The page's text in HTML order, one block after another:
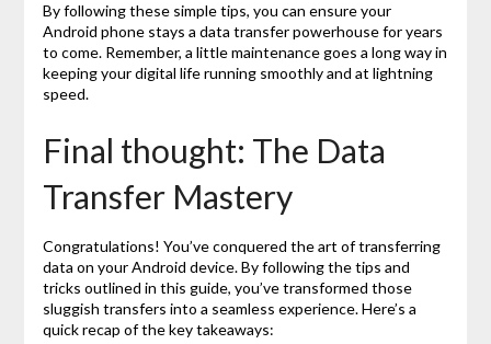
By following these simple tips, you can ensure your
Android phone stays a data transfer powerhouse for years
to come. Remember, a little maintenance goes a long way in
keeping your digital life running smoothly and at lightning
speed.
Final thought: The Data
Transfer Mastery
Congratulations! You’ve conquered the art of transferring
data on your Android device. By following the tips and
tricks outlined in this guide, you’ve transformed those
sluggish transfers into a seamless experience. Here’s a
quick recap of the key takeaways: